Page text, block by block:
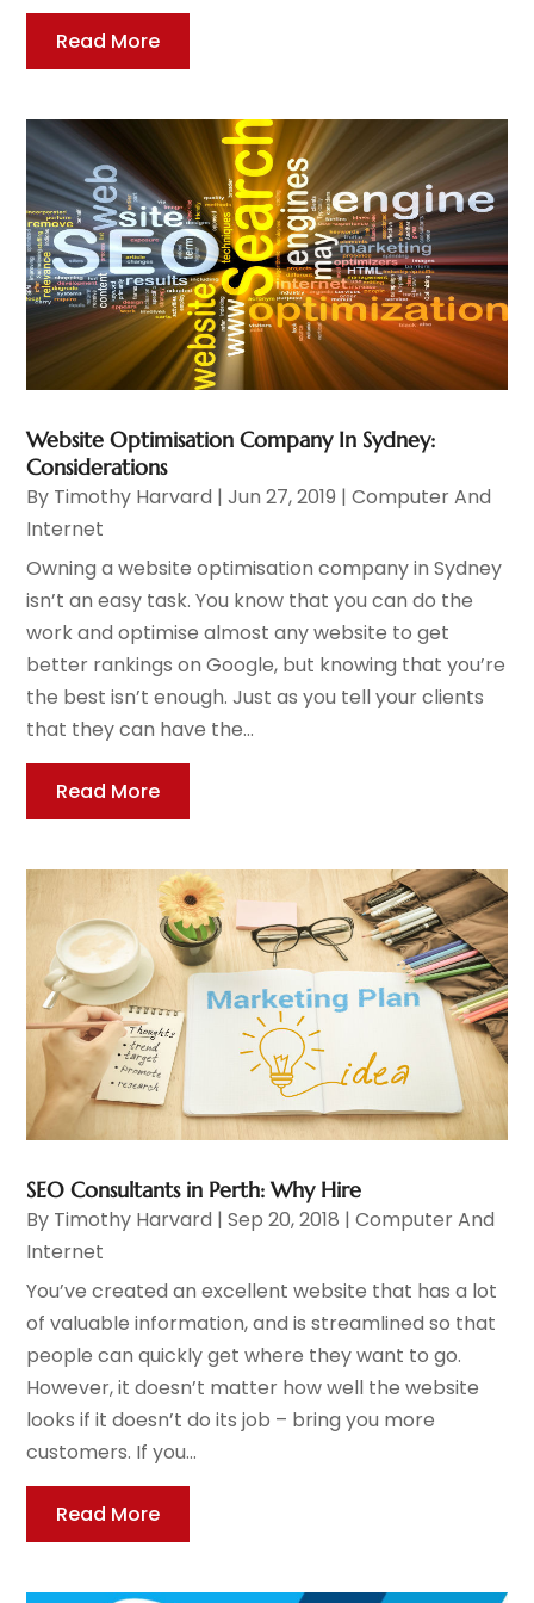
Read More
Website Optimisation Company In Sydney:
Considerations
By Timothy Harvard |Jun 27, 2019 |Computer And
Internet
Owning a website optimisation company in Sydney
isn’t an easy task. You know that you can do the
work and optimise almost any website to get
better rankings on Google, but knowing that you’re
the best isn’t enough. Just as you tell your clients
that they can have the...
Read More
SEO Consultants in Perth: Why Hire
By Timothy Harvard |Sep 20, 2018 |Computer And
Internet
You’ve created an excellent website that has a lot
of valuable information, and is streamlined so that
people can quickly get where they want to go.
However, it doesn’t matter how well the website
looks if it doesn’t do its job – bring you more
customers. If you...
Read More